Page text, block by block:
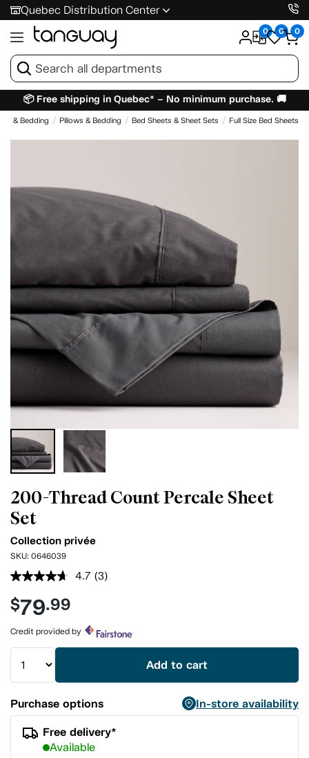
Quebec Distribution Center
0 0 0
📦 Free shipping in Quebec* – No minimum purchase. 🚚
& Bedding Pillows & Bedding Bed Sheets & Sheet Sets Full Size Bed Sheets
200-Thread Count Percale Sheet
Set
Collection privée
SKU: 0646039
4.7 Read
link.
(3)
$79.99
Credit provided by
Add to cart
Purchase options
In-store availability
Free delivery*
Available